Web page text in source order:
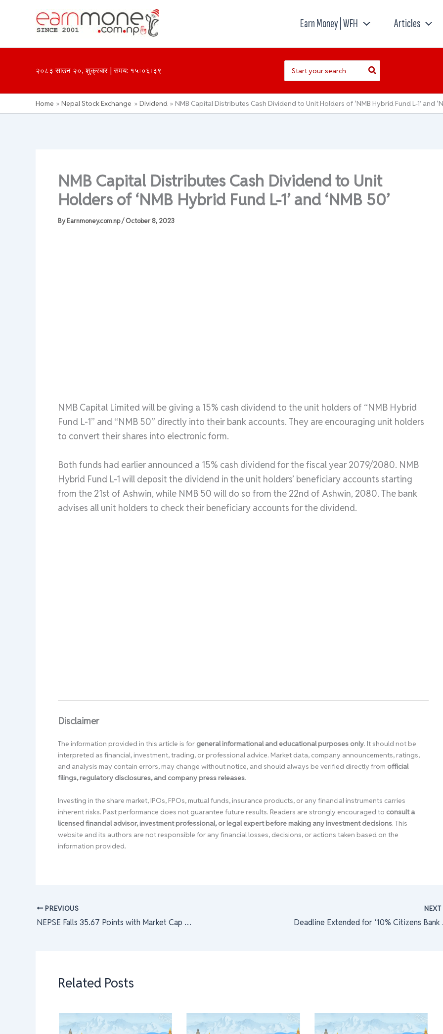
Earn Money | WFH Articles
२०८३ साउन २०, शुक्रबार | समय: १५ः०६ः३९
for:
Home Nepal Stock Exchange Dividend NMB Capital Distributes Cash Dividend to Unit Holders of ‘NMB Hybrid Fund L-1’ and
NMB Capital Distributes Cash Dividend to Unit
Holders of ‘NMB Hybrid Fund L-1’ and ‘NMB 50’
ByEarnmoney.com.np/October 8, 2023
NMB Capital Limited will be giving a 15% cash dividend to the unit holders of “NMB Hybrid
Fund L-1” and “NMB 50” directly into their bank accounts. They are encouraging unit holders
to convert their shares into electronic form.
Both funds had earlier announced a 15% cash dividend for the fiscal year 2079/2080. NMB
Hybrid Fund L-1 will deposit the dividend in the unit holders’ beneficiary accounts starting
from the 21st of Ashwin, while NMB 50 will do so from the 22nd of Ashwin, 2080. The bank
advises all unit holders to check their beneficiary accounts for the dividend.
Disclaimer
The information provided in this article is for general informational and educational purposes only. It should not be
interpreted as financial, investment, trading, or professional advice. Market data, company announcements, ratings,
and analysis may contain errors, may change without notice, and should always be verified directly from official
filings, regulatory disclosures, and company press releases.
Investing in the share market, IPOs, FPOs, mutual funds, insurance products, or any financial instruments carries
inherent risks. Past performance does not guarantee future results. Readers are strongly encouraged to consult a
licensed financial advisor, investment professional, or legal expert before making any investment decisions. This
website and its authors are not responsible for any financial losses, decisions, or actions taken based on the
information provided.
PREVIOUS
NEPSE Falls 35.67 Points with Market Cap at Rs. 29.30 Kharba; Hydropower Index Hit Hardest
NEXT
Related Posts